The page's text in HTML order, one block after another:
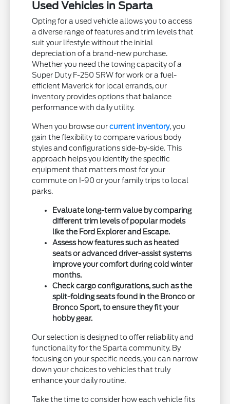
Used Vehicles in Sparta
Opting for a used vehicle allows you to access
a diverse range of features and trim levels that
suit your lifestyle without the initial
depreciation of a brand-new purchase.
Whether you need the towing capacity of a
Super Duty F-250 SRW for work or a fuel-
efficient Maverick for local errands, our
inventory provides options that balance
performance with daily utility.
When you browse ourcurrent inventory, you
gain the flexibility to compare various body
styles and configurations side-by-side. This
approach helps you identify the specific
equipment that matters most for your
commute on I-90 or your family trips to local
parks.
Evaluate long-term value by comparing
different trim levels of popular models
like the Ford Explorer and Escape.
Assess how features such as heated
seats or advanced driver-assist systems
improve your comfort during cold winter
months.
Check cargo configurations, such as the
split-folding seats found in the Bronco or
Bronco Sport, to ensure they fit your
hobby gear.
Our selection is designed to offer reliability and
functionality for the Sparta community. By
focusing on your specific needs, you can narrow
down your choices to vehicles that truly
enhance your daily routine.
Take the time to consider how each vehicle fits